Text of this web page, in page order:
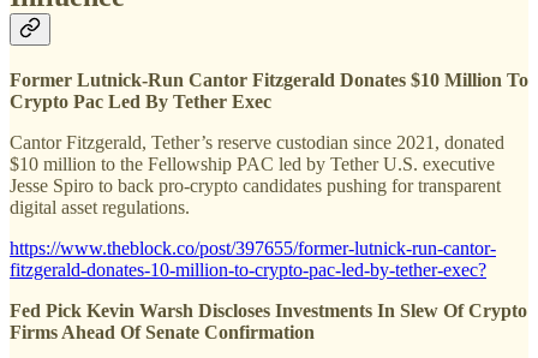
Former Lutnick-Run Cantor Fitzgerald Donates $10 Million To
Crypto Pac Led By Tether Exec
Cantor Fitzgerald, Tether’s reserve custodian since 2021, donated
$10 million to the Fellowship PAC led by Tether U.S. executive
Jesse Spiro to back pro-crypto candidates pushing for transparent
digital asset regulations.
https://www.theblock.co/post/397655/former-lutnick-run-cantor-
fitzgerald-donates-10-million-to-crypto-pac-led-by-tether-exec?
Fed Pick Kevin Warsh Discloses Investments In Slew Of Crypto
Firms Ahead Of Senate Confirmation